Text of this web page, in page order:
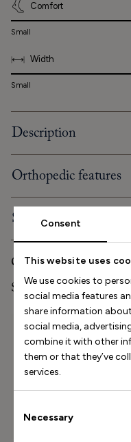
Consent
This website uses
We use cookies to
social media features
share information
social media,
combine it with other
them or that they’ve
services.
Selection
Necessary
Comfort
Small
Width
Small
Description
Orthopedic features
Shipping and delivery
Care and storage
Stinaa.J Studio
Size Helper
How long is your foot
How do I measure my